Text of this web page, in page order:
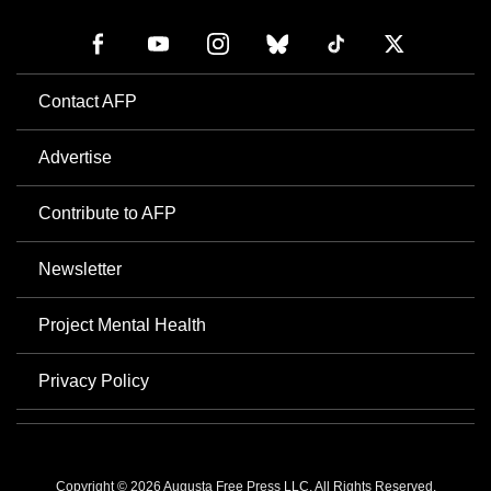
Contact AFP
Advertise
Contribute to AFP
Newsletter
Project Mental Health
Privacy Policy
Copyright © 2026 Augusta Free Press LLC. All Rights Reserved.